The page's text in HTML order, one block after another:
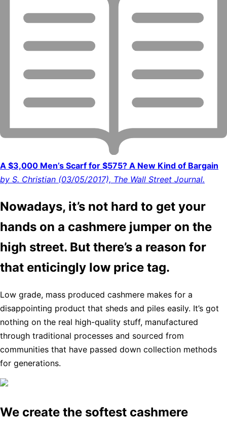
A $3,000 Men’s Scarf for $575? A New Kind of Bargain
by S. Christian (03/05/2017), The Wall Street Journal.
Nowadays, it’s not hard to get your
hands on a cashmere jumper on the
high street. But there’s a reason for
that enticingly low price tag.
Low grade, mass produced cashmere makes for a
disappointing product that sheds and piles easily. It’s got
nothing on the real high-quality stuff, manufactured
through traditional processes and sourced from
communities that have passed down collection methods
for generations.
We create the softest cashmere